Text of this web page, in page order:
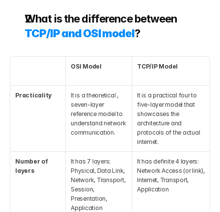
TCP/IP and OSI model?
OSI Model TCP/IP Model
Practicality
It is a theoretical ,
seven-layer
reference model to
understand network
communication.
It is a practical four to
five-layer model that
showcases the
architecture and
protocols of the actual
internet.
Number of
layers
It has 7 layers:
Physical, Data Link,
Network, Transport,
Session,
Presentation,
Application
It has definite 4 layers:
Network Access (or link),
Internet, Transport,
Application